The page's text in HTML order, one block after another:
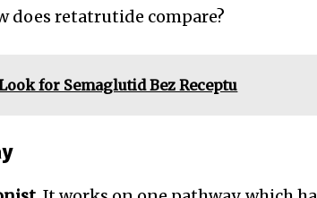
does retatrutide compare?
for Semaglutid Bez Receptu